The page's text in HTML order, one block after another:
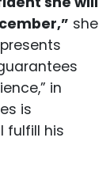
she
in
is
fulfill his